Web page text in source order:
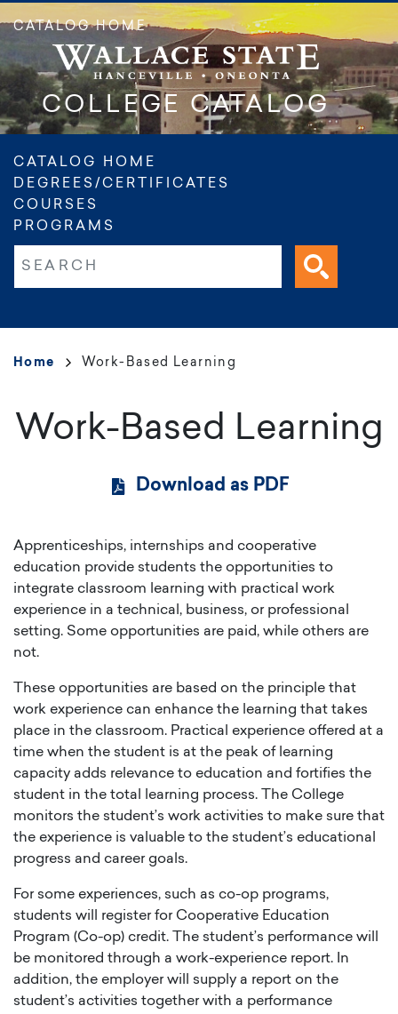
content
COLLEGE CATALOG
CATALOG HOME
Main
navigation
CATALOG HOME
DEGREES/CERTIFICATES
COURSES
PROGRAMS
Breadcrumb
Home Work-Based Learning
Work-Based Learning
Download as PDF
Apprenticeships, internships and cooperative
education provide students the opportunities to
integrate classroom learning with practical work
experience in a technical, business, or professional
setting. Some opportunities are paid, while others are
not.
These opportunities are based on the principle that
work experience can enhance the learning that takes
place in the classroom. Practical experience offered at a
time when the student is at the peak of learning
capacity adds relevance to education and fortifies the
student in the total learning process. The College
monitors the student’s work activities to make sure that
the experience is valuable to the student’s educational
progress and career goals.
For some experiences, such as co-op programs,
students will register for Cooperative Education
Program (Co-op) credit. The student’s performance will
be monitored through a work-experience report. In
addition, the employer will supply a report on the
student’s activities together with a performance